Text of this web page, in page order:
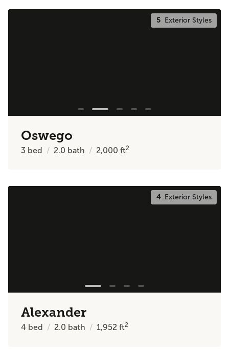
5Exterior Styles
Oswego
3 bed 2.0 bath 2,000ft2
4Exterior Styles
Alexander
4 bed 2.0 bath 1,952ft2